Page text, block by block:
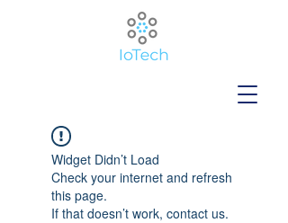
Widget Didn’t Load
Check your internet and refresh
this page.
If that doesn’t work, contact us.